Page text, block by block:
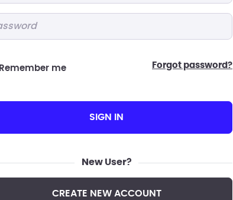
Remember me forgot password?
SIGN IN
New User?
CREATE NEW ACCOUNT